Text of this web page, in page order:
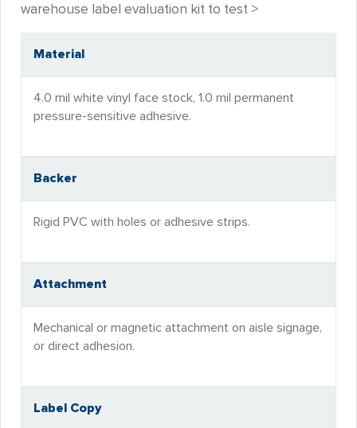
warehouse label evaluation kit to test >
Material
4.0 mil white vinyl face stock, 1.0 mil permanent
pressure-sensitive adhesive.
Backer
Rigid PVC with holes or adhesive strips.
Attachment
Mechanical or magnetic attachment on aisle signage,
or direct adhesion.
Label Copy